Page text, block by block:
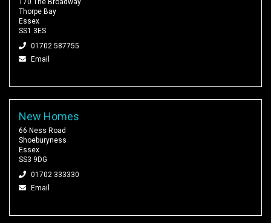
170 The Broadway
Thorpe Bay
Essex
SS1 3ES
01702 587755
Email
New Homes
66 Ness Road
Shoeburyness
Essex
SS3 9DG
01702 333330
Email